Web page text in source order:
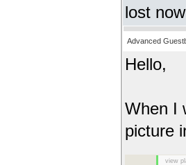
lost
Advanced
Hello,
When I
picture
view